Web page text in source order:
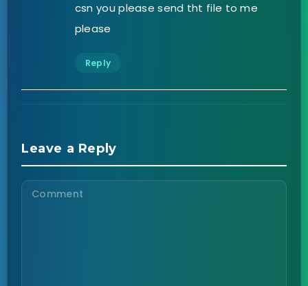
csn you please send tht file to me
please
Reply
Leave a Reply